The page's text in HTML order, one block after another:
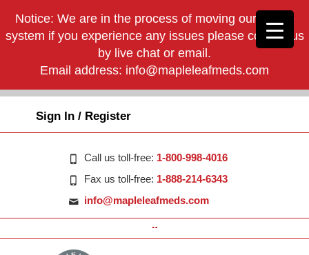
Notice: We are in the process of moving our phone
system if you experience any issues please contact us
by live chat or email.
Email address: info@mapleleafmeds.com
Sign In / Register
Call us toll-free: 1-800-998-4016
Fax us toll-free: 1-888-214-6343
info@mapleleafmeds.com